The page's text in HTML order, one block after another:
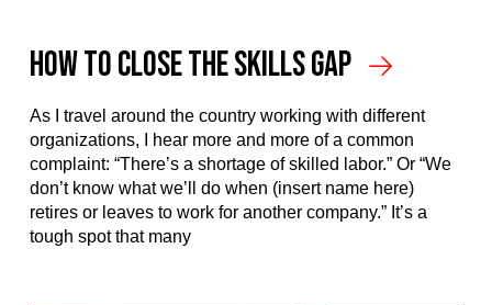
How to Close the Skills Gap
As I travel around the country working with different
organizations, I hear more and more of a common
complaint: “There’s a shortage of skilled labor.” Or “We
don’t know what we’ll do when (insert name here)
retires or leaves to work for another company.” It’s a
tough spot that many